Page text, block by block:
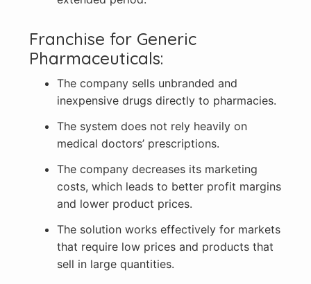
Franchise for Generic
Pharmaceuticals:
The company sells unbranded and
inexpensive drugs directly to pharmacies.
The system does not rely heavily on
medical doctors’ prescriptions.
The company decreases its marketing
costs, which leads to better profit margins
and lower product prices.
The solution works effectively for markets
that require low prices and products that
sell in large quantities.